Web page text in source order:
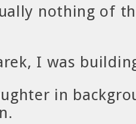
nothing of
I was
in